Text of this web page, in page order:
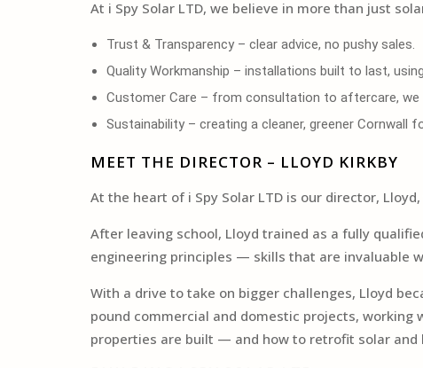
At i Spy Solar LTD, we believe in more than just
Trust & Transparency – clear advice, no pushy sales.
Quality Workmanship – installations built to last,
Customer Care – from consultation to aftercare, we
Sustainability – creating a cleaner, greener Cornwall
MEET THE DIRECTOR – LLOYD KIRKBY
At the heart of i Spy Solar LTD is our director,
After leaving school, Lloyd trained as a fully
engineering principles — skills that are invaluable
With a drive to take on bigger challenges, Lloyd
pound commercial and domestic projects,
properties are built — and how to retrofit solar